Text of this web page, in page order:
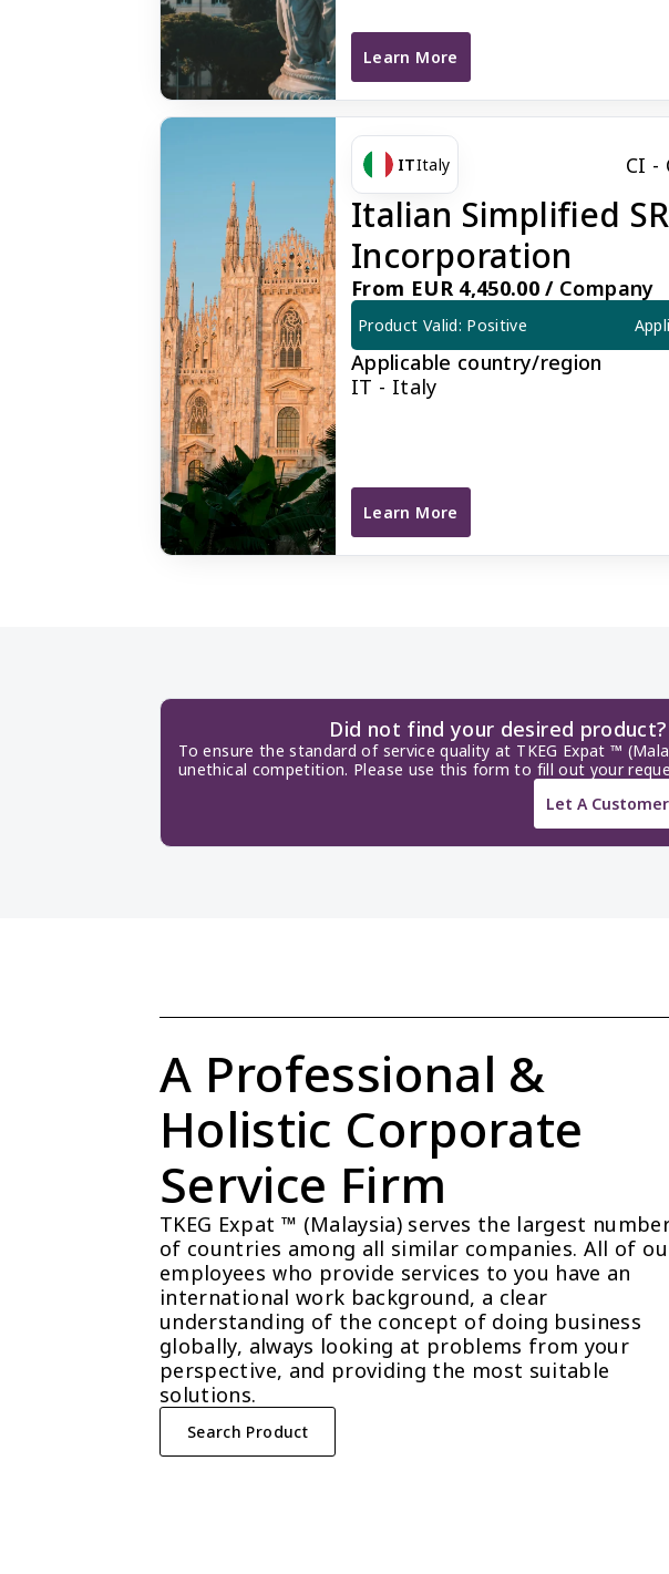
Learn More
Italian Traditional SRL Company
ITItaly CI -
Italian Simplified
Incorporation
From EUR 4,450.00 /Company
Product Valid: Positive
Applicable country/region
IT - Italy
Learn More
Italian Simplified SRL Company
Did not find your desired
To ensure the standard of service quality at TKEG Expat ™
unethical competition. Please use this form to fill out your
Let A
A Professional &
Holistic Corporate
Service Firm
TKEG Expat ™ (Malaysia) serves the largest
of countries among all similar companies. All of
employees who provide services to you have an
international work background, a clear
understanding of the concept of doing business
globally, always looking at problems from your
perspective, and providing the most suitable
solutions.
Search Product